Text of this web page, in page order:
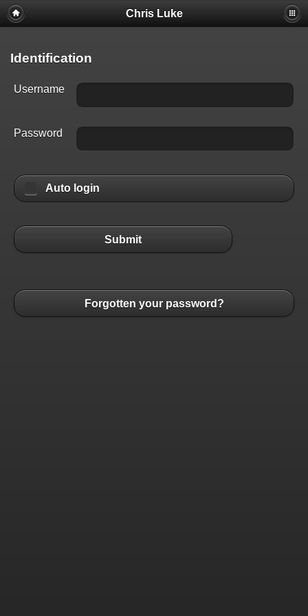
Chris Luke
Identification
Username
Password
Auto login
Submit
Forgotten your password?